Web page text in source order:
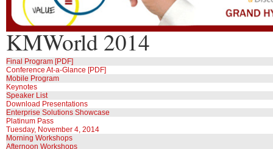
KMWorld 2014
Final Program [PDF]
Conference At-a-Glance [PDF]
Mobile Program
Keynotes
Speaker List
Download Presentations
Enterprise Solutions Showcase
Platinum Pass
Tuesday, November 4, 2014
Morning Workshops
Afternoon Workshops